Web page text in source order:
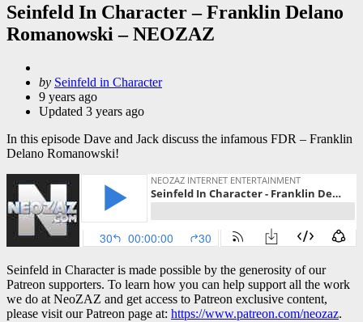
Seinfeld In Character – Franklin Delano
Romanowski – NEOZAZ
Posted
by
by Seinfeld in Character
9 years ago
Updated 3 years ago
In this episode Dave and Jack discuss the infamous FDR – Franklin
Delano Romanowski!
Seinfeld in Character is made possible by the generosity of our
Patreon supporters. To learn how you can help support all the work
we do at NeoZAZ and get access to Patreon exclusive content,
please visit our Patreon page at: https://www.patreon.com/neozaz.